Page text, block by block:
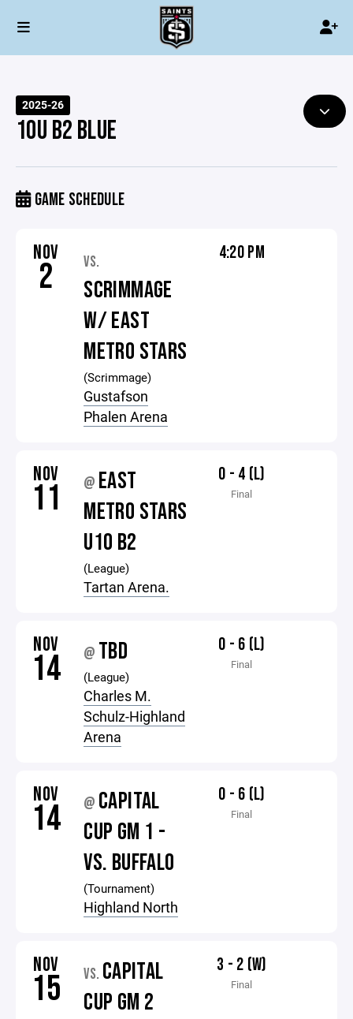
2025-26
10U B2 BLUE
GAME SCHEDULE
NOV
2 VS.
SCRIMMAGE
W/ EAST
METRO STARS
(Scrimmage)
Gustafson
Phalen Arena
4:20 PM
NOV
11 @ EAST
METRO STARS
U10 B2
(League)
Tartan Arena.
0 - 4 (L)
Final
NOV
14 @ TBD
(League)
Charles M.
Schulz-Highland
Arena
0 - 6 (L)
Final
NOV
14 @ CAPITAL
CUP GM 1 -
VS. BUFFALO
(Tournament)
Highland North
0 - 6 (L)
Final
NOV
15 VS. CAPITAL
CUP GM 2
3 - 2 (W)
Final